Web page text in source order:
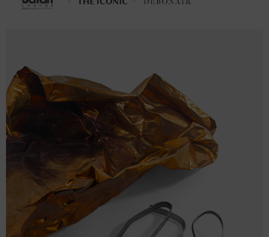
2XL 31
3XL 32 28 (54-56)
FRONT LENGTH
(cm)
CHEST WIDTH (cm)
68.6
M 71.1 53.3 (105-112)